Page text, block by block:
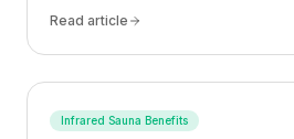
Read article
Infrared Sauna Benefits